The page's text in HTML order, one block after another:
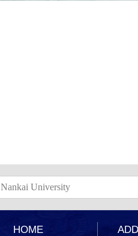
Nankai University
HOME